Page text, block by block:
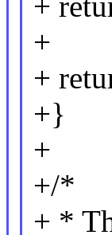
+
+
+}
+
+/*
+ *